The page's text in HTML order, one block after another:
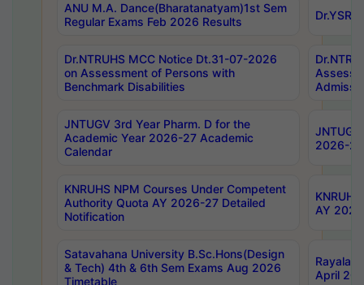
ANU M.A. Dance(Bharatanatyam)1st Sem
Regular Exams Feb 2026 Results
Dr.NTRUHS MCC Notice Dt.31-07-2026
on Assessment of Persons with
Benchmark Disabilities
JNTUGV 3rd Year Pharm. D for the
Academic Year 2026-27 Academic
Calendar
2026-
KNRUHS NPM Courses Under Competent
Authority Quota AY 2026-27 Detailed
Notification
AY
Satavahana University B.Sc.Hons(Design
& Tech) 4th & 6th Sem Exams Aug 2026
Timetable
April